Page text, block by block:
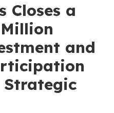
Closes a
and